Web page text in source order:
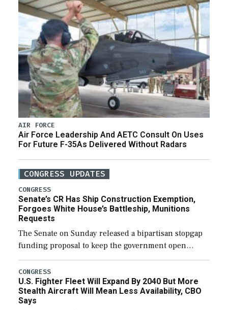
AIR FORCE
Air Force Leadership And AETC Consult On Uses
For Future F-35As Delivered Without Radars
CONGRESS UPDATES
CONGRESS
Senate’s CR Has Ship Construction Exemption,
Forgoes White House’s Battleship, Munitions
Requests
The Senate on Sunday released a bipartisan stopgap
funding proposal to keep the government open
through December 11, which would also secure
additional funds to support ongoing shipbuilding
efforts and […]
CONGRESS
U.S. Fighter Fleet Will Expand By 2040 But More
Stealth Aircraft Will Mean Less Availability, CBO
Says